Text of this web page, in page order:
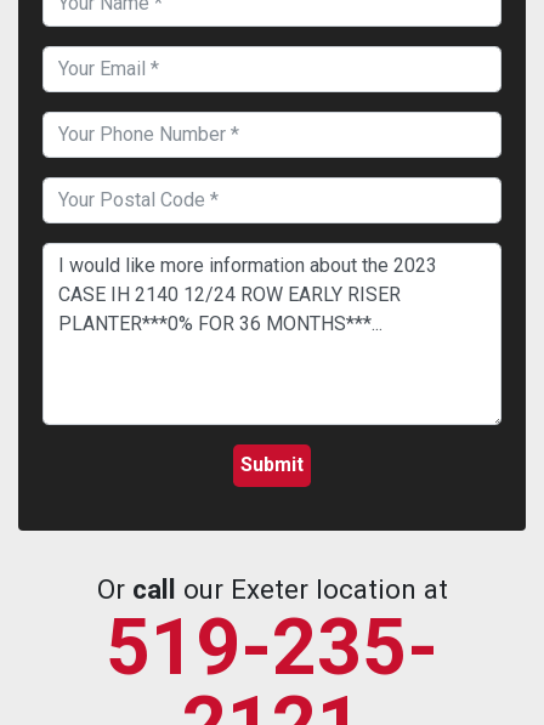
Or call our Exeter location at
519-235-